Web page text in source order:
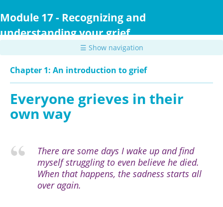
to
content
Module 17 - Recognizing and
understanding your grief
☰ Show navigation
Chapter 1: An introduction to grief
Everyone grieves in their
own way
There are some days I wake up and find
myself struggling to even believe he died.
When that happens, the sadness starts all
over again.